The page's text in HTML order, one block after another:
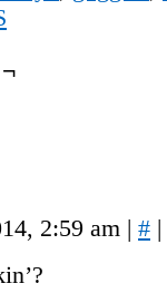
2:59 am | # |